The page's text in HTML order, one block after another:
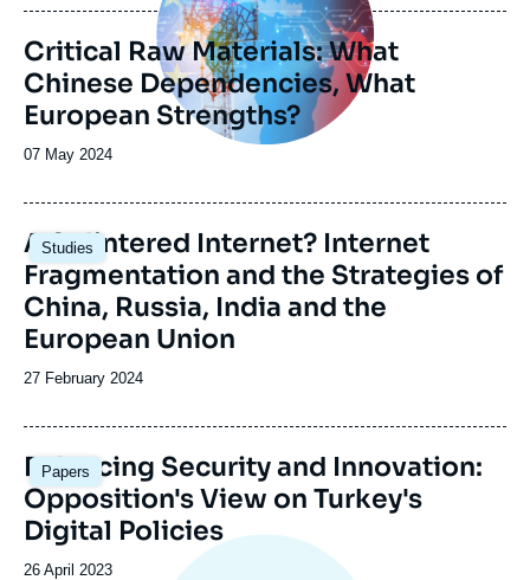
publication
Critical Raw Materials: What
Chinese Dependencies, What
European Strengths?
Date
publication
07 May 2024
Studies
Image
principale
A Splintered Internet? Internet
Fragmentation and the Strategies of
China, Russia, India and the
European Union
Date
publication
27 February 2024
Papers
Image
principale
Balancing Security and Innovation:
Opposition's View on Turkey's
Digital Policies
Date
26 April 2023